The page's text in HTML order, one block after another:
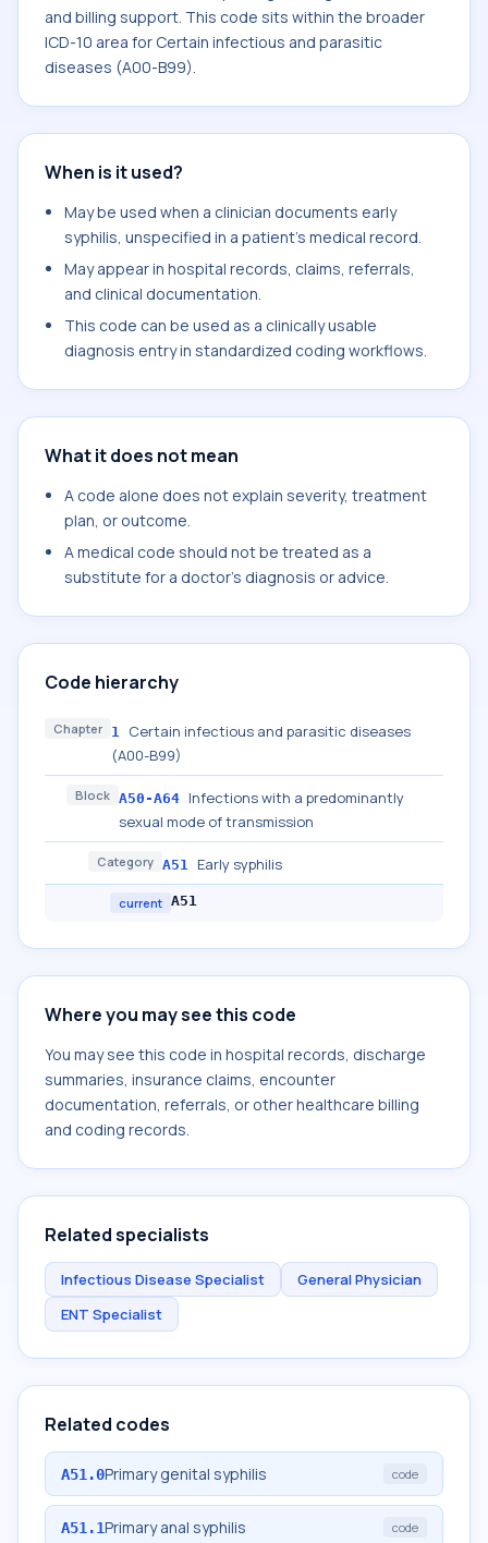
and billing support. This code sits within the broader
ICD-10 area for Certain infectious and parasitic
diseases (A00-B99).
When is it used?
May be used when a clinician documents early
syphilis, unspecified in a patient's medical record.
May appear in hospital records, claims, referrals,
and clinical documentation.
This code can be used as a clinically usable
diagnosis entry in standardized coding workflows.
What it does not mean
A code alone does not explain severity, treatment
plan, or outcome.
A medical code should not be treated as a
substitute for a doctor's diagnosis or advice.
Code hierarchy
Chapter 1 Certain infectious and parasitic diseases
(A00-B99)
Block A50-A64 Infections with a predominantly
sexual mode of transmission
Category A51 Early syphilis
current A51
Where you may see this code
You may see this code in hospital records, discharge
summaries, insurance claims, encounter
documentation, referrals, or other healthcare billing
and coding records.
Related specialists
Infectious Disease Specialist
General Physician
ENT Specialist
Related codes
A51.0Primary genital syphilis code
A51.1Primary anal syphilis code